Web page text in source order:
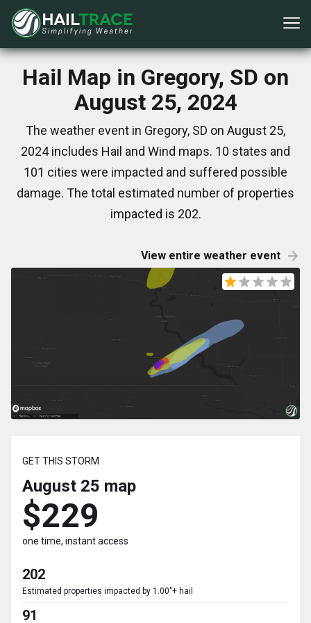
Hail Map in Gregory, SD on
August 25, 2024
The weather event in Gregory, SD on August 25,
2024 includes Hail and Wind maps. 10 states and
101 cities were impacted and suffered possible
damage. The total estimated number of properties
impacted is 202.
View entire weather event
GET THIS STORM
August 25 map
$229
one time, instant access
202
Estimated properties impacted by 1.00"+ hail
91